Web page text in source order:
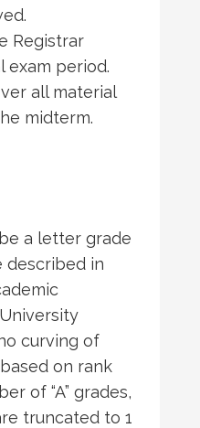
Registrar
exam period.
all material
midterm.
a letter grade
described in
curving of
on rank
of “A” grades,
truncated to 1